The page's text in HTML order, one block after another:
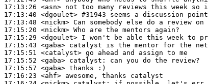
17:13:26 <asn>
17:13:40 <dgoulet> #31943 seems a discussion point
17:13:48 <nickm>
17:15:20 <nickm>
17:15:29 <dgoulet>
17:15:43 <gaba>
17:15:51 <catalyst>
17:15:52 <gaba> catalyst:
17:15:57 <gaba>
17:16:23 <ahf>